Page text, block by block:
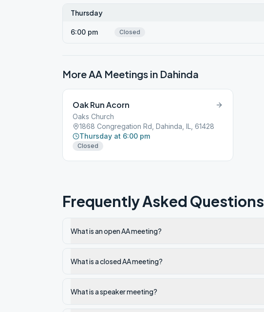
Thursday
6:00 pm Closed
More AA Meetings in Dahinda
Oak Run Acorn
Oaks Church
1868 Congregation Rd, Dahinda, IL, 61428
Thursday at 6:00 pm
Closed
Frequently Asked Questions
What is an open AA meeting?
What is a closed AA meeting?
What is a speaker meeting?